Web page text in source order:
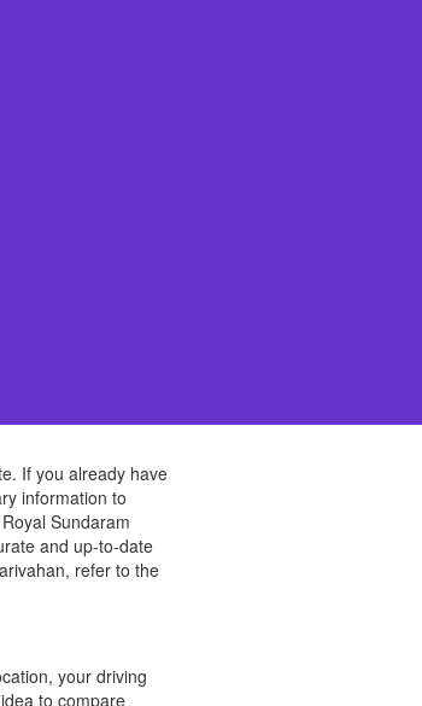
If you already have
information to
Sundaram
and up-to-date
refer to the
your driving
to compare